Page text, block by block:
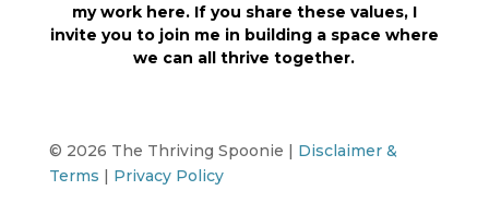
my work here. If you share these values, I
invite you to join me in building a space where
we can all thrive together.
© 2026 The Thriving Spoonie | Disclaimer &
Terms | Privacy Policy